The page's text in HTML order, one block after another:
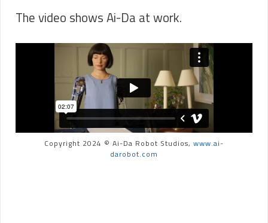
The video shows Ai-Da at work.
Copyright 2024 © Ai-Da Robot Studios, www.ai-
darobot.com